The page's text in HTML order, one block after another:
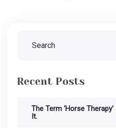
Recent Posts
The Term ‘Horse
It.